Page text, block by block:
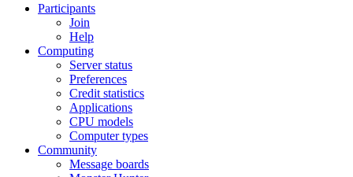
Participants
Join
Help
Computing
Server status
Preferences
Credit statistics
Applications
CPU models
Computer types
Community
Message boards